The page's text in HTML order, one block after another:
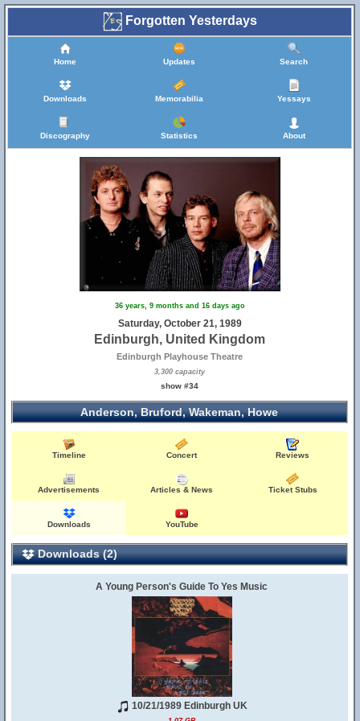
Forgotten Yesterdays
Home Updates Search
Downloads Memorabilia Yessays
Discography Statistics About
36 years, 9 months and 16 days ago
Saturday, October 21, 1989
Edinburgh, United Kingdom
Edinburgh Playhouse Theatre
3,300 capacity
show #34
Anderson, Bruford, Wakeman, Howe
Timeline Concert Reviews
Advertisements Articles & News Ticket Stubs
Downloads YouTube
Downloads (2)
A Young Person's Guide To Yes Music
10/21/1989 Edinburgh UK